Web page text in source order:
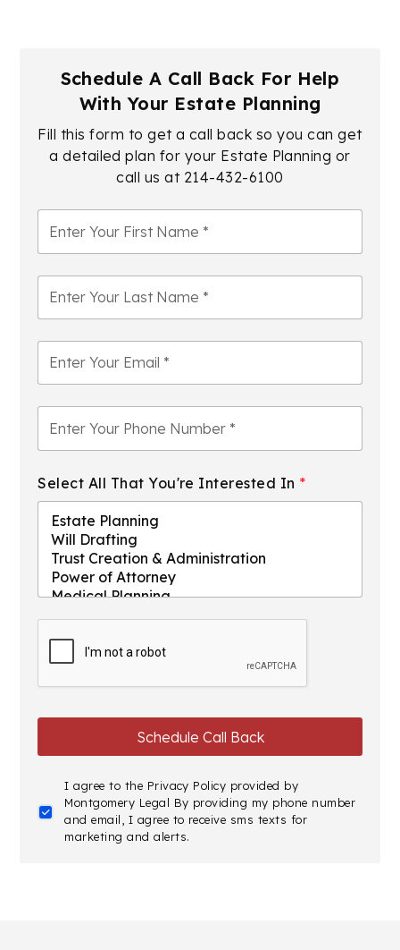
Schedule A Call Back For Help
With Your Estate Planning
Fill this form to get a call back so you can get
a detailed plan for your Estate Planning or
call us at 214-432-6100
Select All That You're Interested In *
I agree to the Privacy Policy provided by
Montgomery Legal By providing my phone number
and email, I agree to receive sms texts for
marketing and alerts.